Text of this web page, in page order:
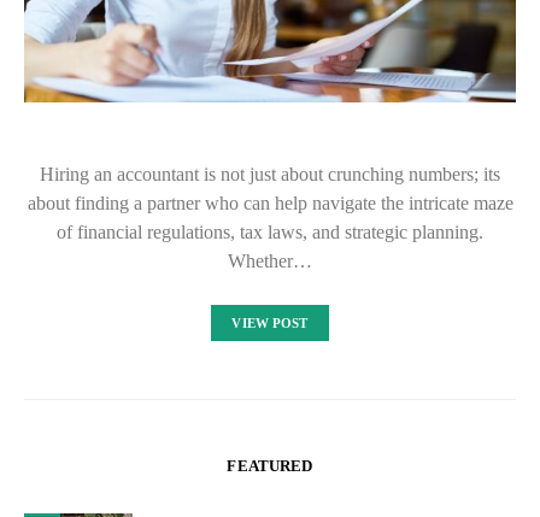
Hiring an accountant is not just about crunching numbers; its
about finding a partner who can help navigate the intricate maze
of financial regulations, tax laws, and strategic planning.
Whether…
VIEW POST
FEATURED